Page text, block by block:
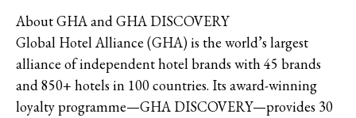
About GHA and GHA DISCOVERY
Global Hotel Alliance (GHA) is the world’s largest
alliance of independent hotel brands with 45 brands
and 850+ hotels in 100 countries. Its award-winning
loyalty programme—GHA DISCOVERY—provides 30